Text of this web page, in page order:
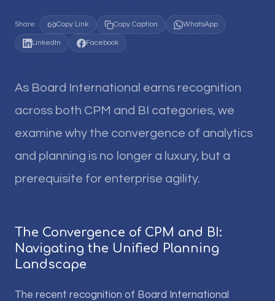
Share: Copy Link Copy Caption WhatsApp
LinkedIn Facebook
As Board International earns recognition
across both CPM and BI categories, we
examine why the convergence of analytics
and planning is no longer a luxury, but a
prerequisite for enterprise agility.
The Convergence of CPM and BI:
Navigating the Unified Planning
Landscape
The recent recognition of Board International